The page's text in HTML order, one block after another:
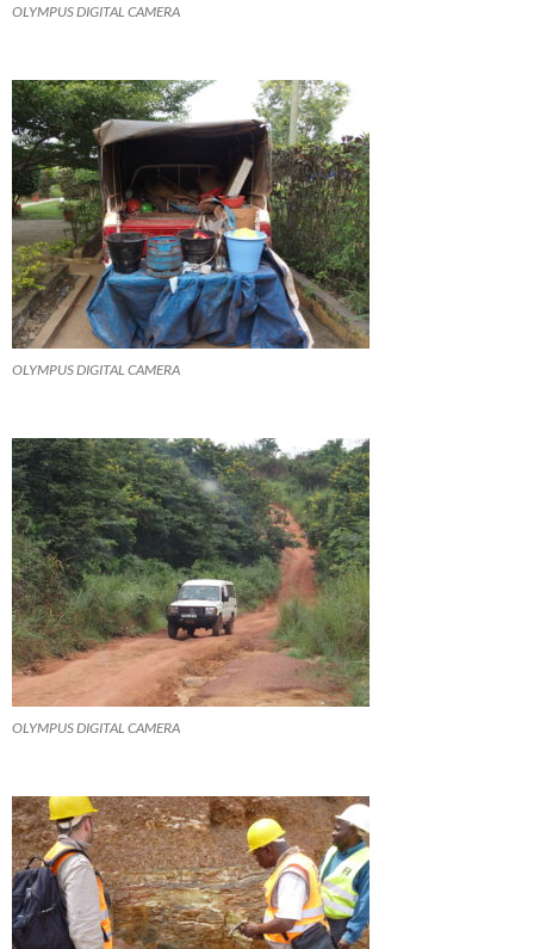
OLYMPUS DIGITAL CAMERA
OLYMPUS DIGITAL CAMERA
OLYMPUS DIGITAL CAMERA